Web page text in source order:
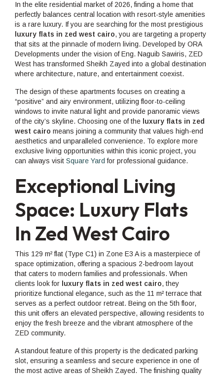
In the elite residential market of 2026, finding a home that
perfectly balances central location with resort-style amenities
is a rare luxury. If you are searching for the most prestigious
luxury flats in zed west cairo, you are targeting a property
that sits at the pinnacle of modern living. Developed by ORA
Developments under the vision of Eng. Naguib Sawiris, ZED
West has transformed Sheikh Zayed into a global destination
where architecture, nature, and entertainment coexist.
The design of these apartments focuses on creating a
“positive” and airy environment, utilizing floor-to-ceiling
windows to invite natural light and provide panoramic views
of the city’s skyline. Choosing one of the luxury flats in zed
west cairo means joining a community that values high-end
aesthetics and unparalleled convenience. To explore more
exclusive living opportunities within this iconic project, you
can always visit Square Yard for professional guidance.
Exceptional Living
Space: Luxury Flats
In Zed West Cairo
This 129 m² flat (Type C1) in Zone E3 A is a masterpiece of
space optimization, offering a spacious 2-bedroom layout
that caters to modern families and professionals. When
clients look for luxury flats in zed west cairo, they
prioritize functional elegance, such as the 11 m² terrace that
serves as a perfect outdoor retreat. Being on the 5th floor,
this unit offers an elevated perspective, allowing residents to
enjoy the fresh breeze and the vibrant atmosphere of the
ZED community.
A standout feature of this property is the dedicated parking
slot, ensuring a seamless and secure experience in one of
the most active areas of Sheikh Zayed. The finishing quality